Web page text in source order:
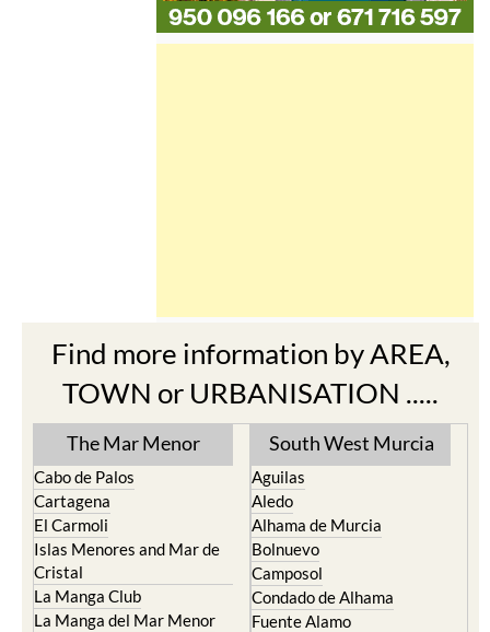
Find more information by AREA,
TOWN or URBANISATION .....
The Mar Menor
Cabo de Palos
Cartagena
El Carmoli
Islas Menores and Mar de
Cristal
La Manga Club
La Manga del Mar Menor
South West Murcia
Aguilas
Aledo
Alhama de Murcia
Bolnuevo
Camposol
Condado de Alhama
Fuente Alamo